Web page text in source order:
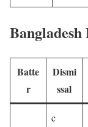
Batte
r
Dismi
ssal
c